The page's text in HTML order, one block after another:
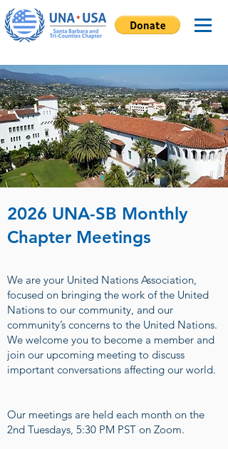
2026 UNA-SB Monthly
Chapter Meetings
We are your United Nations Association,
focused on bringing the work of the United
Nations to our community, and our
community’s concerns to the United Nations.
We welcome you to become a member and
join our upcoming meeting to discuss
important conversations affecting our world.
Our meetings are held each month on the
2nd Tuesdays, 5:30 PM PST on Zoom.